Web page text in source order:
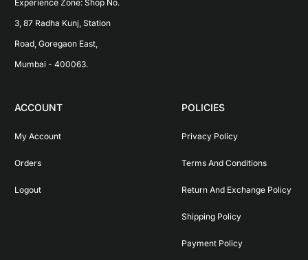
Experience Zone: Shop No.
3, 87 Radha Kunj, Station
Road, Goregaon East,
Mumbai - 400063.
ACCOUNT
My Account
Orders
Logout
POLICIES
Privacy Policy
Terms And Conditions
Return And Exchange Policy
Shipping Policy
Payment Policy